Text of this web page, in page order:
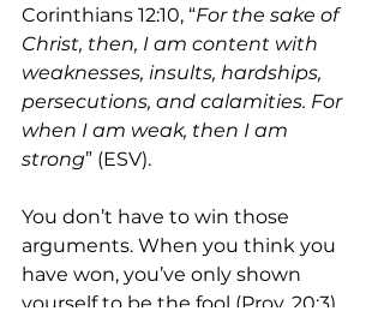
Corinthians 12:10, “For the sake of
Christ, then, I am content with
weaknesses, insults, hardships,
persecutions, and calamities. For
when I am weak, then I am
strong” (ESV).
You don’t have to win those
arguments. When you think you
have won, you’ve only shown
yourself to be the fool (Prov. 20:3).